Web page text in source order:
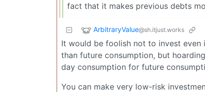
fact that it makes previous debts
ArbitraryValue@sh.itjust.works
It would be foolish not to invest
than future consumption, but
day consumption for future
You can make very low-risk